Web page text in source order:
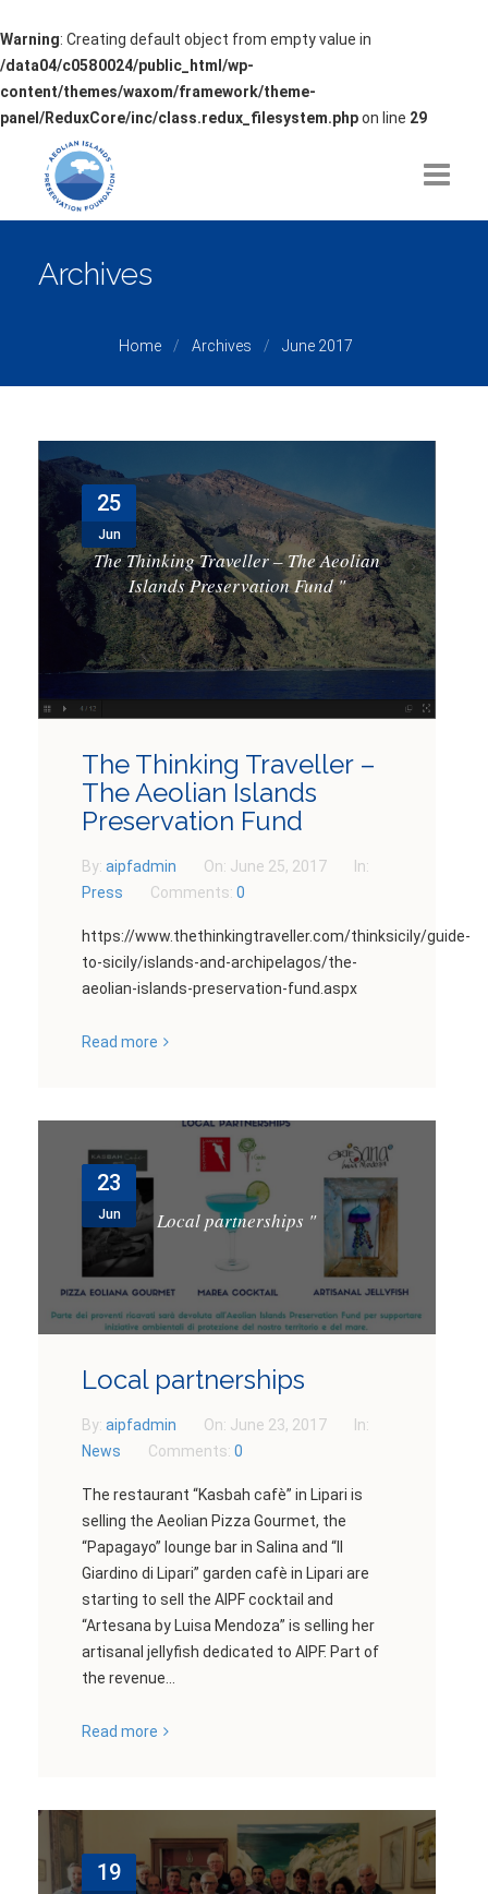
Warning: Creating default object from empty value in
/data04/c0580024/public_html/wp-
content/themes/waxom/framework/theme-
panel/ReduxCore/inc/class.redux_filesystem.phpon line 29
ISSUES OF CONCERN
CONTACTS
GET INVOLVED
Archives
Home Archives June 2017
25
Jun
The Thinking Traveller – The Aeolian
Islands Preservation Fund"
The Thinking Traveller –
The Aeolian Islands
Preservation Fund
By: aipfadmin On: June 25, 2017
In:
Press
Comments: 0
https://www.thethinkingtraveller.com/thinksicily/guide-
to-sicily/islands-and-archipelagos/the-
aeolian-islands-preservation-fund.aspx
Read more
23
Jun Local partnerships "
Local partnerships
By: aipfadmin On: June 23, 2017
In:
News
Comments: 0
The restaurant “Kasbah cafè” in Lipari is
selling the Aeolian Pizza Gourmet, the
“Papagayo” lounge bar in Salina and “Il
Giardino di Lipari” garden cafè in Lipari are
starting to sell the AIPF cocktail and
“Artesana by Luisa Mendoza” is selling her
artisanal jellyfish dedicated to AIPF. Part of
the revenue...
Read more
19